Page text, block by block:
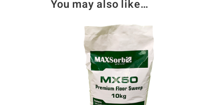
You may also like…